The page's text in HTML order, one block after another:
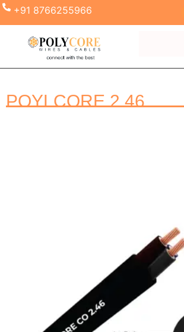
+91 8766255966
POYLCORE 2.46